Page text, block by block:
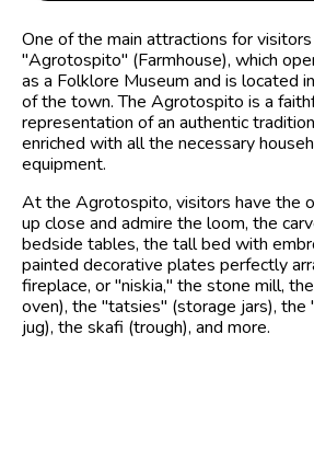
One of the main attractions for
"Agrotospito" (Farmhouse), which
as a Folklore Museum and is located
of the town. The Agrotospito is a
representation of an authentic
enriched with all the necessary
equipment.
At the Agrotospito, visitors have the
up close and admire the loom, the
bedside tables, the tall bed with
painted decorative plates perfectly
fireplace, or "niskia," the stone mill,
oven), the "tatsies" (storage jars), the
jug), the skafi (trough), and more.